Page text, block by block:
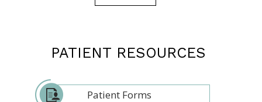
PATIENT RESOURCES
Patient Forms